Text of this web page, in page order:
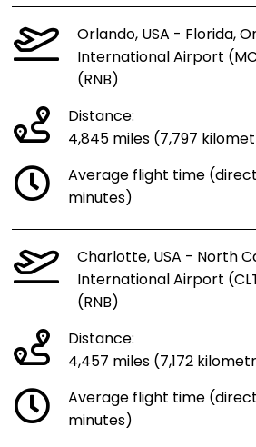
Orlando, USA - Florida,
International Airport
(RNB)
Distance:
4,845 miles (7,797
Average flight time (direct
minutes)
Charlotte, USA - North
International Airport
(RNB)
Distance:
4,457 miles (7,172
Average flight time
minutes)